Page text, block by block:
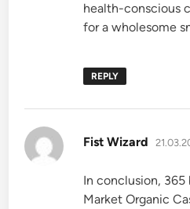
health-conscious
for a wholesome
REPLY
Fist Wizard says:
In conclusion, 365
Market Organic